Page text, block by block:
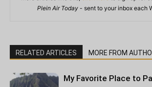
Plein Air Today- sent to your inbox each
RELATED ARTICLES MORE FROM
My Favorite Place to